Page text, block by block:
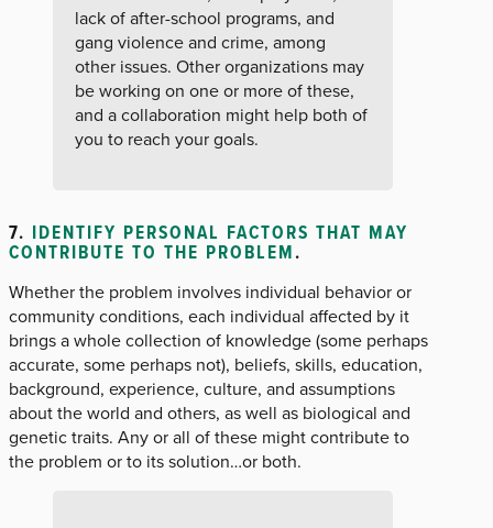
lack of after-school programs, and
gang violence and crime, among
other issues. Other organizations may
be working on one or more of these,
and a collaboration might help both of
you to reach your goals.
7. IDENTIFY PERSONAL FACTORS THAT MAY
CONTRIBUTE TO THE PROBLEM.
Whether the problem involves individual behavior or
community conditions, each individual affected by it
brings a whole collection of knowledge (some perhaps
accurate, some perhaps not), beliefs, skills, education,
background, experience, culture, and assumptions
about the world and others, as well as biological and
genetic traits. Any or all of these might contribute to
the problem or to its solution…or both.